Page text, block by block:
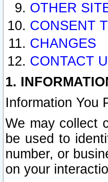
OTHER
CONSENT
CHANGES
CONTACT
1.
Information You
We may collect
be used to
number, or
on your